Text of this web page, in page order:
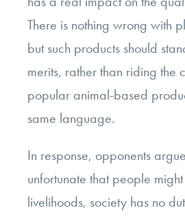
There is nothing wrong with
but such products should
merits, rather than riding the
popular animal-based
same language.
In response, opponents
unfortunate that people
livelihoods, society has no